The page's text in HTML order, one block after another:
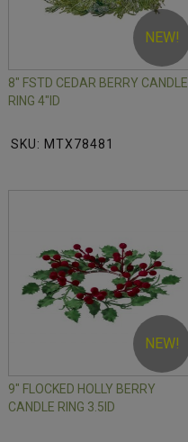
NEW!
8" FSTD CEDAR BERRY CANDLE
RING 4"ID
SKU: MTX78481
NEW!
9" FLOCKED HOLLY BERRY
CANDLE RING 3.5ID